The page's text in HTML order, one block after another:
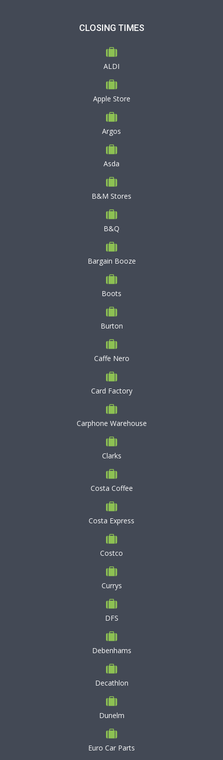
CLOSING TIMES
ALDI
Apple Store
Argos
Asda
B&M Stores
B&Q
Bargain Booze
Boots
Burton
Caffe Nero
Card Factory
Carphone Warehouse
Clarks
Costa Coffee
Costa Express
Costco
Currys
DFS
Debenhams
Decathlon
Dunelm
Euro Car Parts